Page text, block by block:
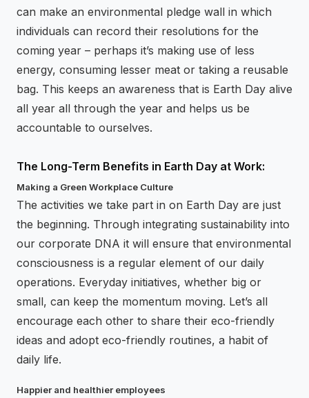
can make an environmental pledge wall in which
individuals can record their resolutions for the
coming year – perhaps it’s making use of less
energy, consuming lesser meat or taking a reusable
bag. This keeps an awareness that is Earth Day alive
all year all through the year and helps us be
accountable to ourselves.
The Long-Term Benefits in Earth Day at Work:
Making a Green Workplace Culture
The activities we take part in on Earth Day are just
the beginning. Through integrating sustainability into
our corporate DNA it will ensure that environmental
consciousness is a regular element of our daily
operations. Everyday initiatives, whether big or
small, can keep the momentum moving. Let’s all
encourage each other to share their eco-friendly
ideas and adopt eco-friendly routines, a habit of
daily life.
Happier and healthier employees